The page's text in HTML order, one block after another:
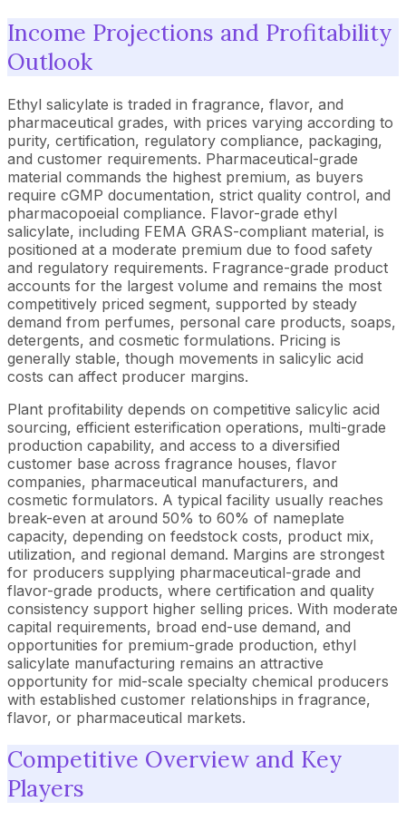
Income Projections and Profitability
Outlook
Ethyl salicylate is traded in fragrance, flavor, and
pharmaceutical grades, with prices varying according to
purity, certification, regulatory compliance, packaging,
and customer requirements. Pharmaceutical-grade
material commands the highest premium, as buyers
require cGMP documentation, strict quality control, and
pharmacopoeial compliance. Flavor-grade ethyl
salicylate, including FEMA GRAS-compliant material, is
positioned at a moderate premium due to food safety
and regulatory requirements. Fragrance-grade product
accounts for the largest volume and remains the most
competitively priced segment, supported by steady
demand from perfumes, personal care products, soaps,
detergents, and cosmetic formulations. Pricing is
generally stable, though movements in salicylic acid
costs can affect producer margins.
Plant profitability depends on competitive salicylic acid
sourcing, efficient esterification operations, multi-grade
production capability, and access to a diversified
customer base across fragrance houses, flavor
companies, pharmaceutical manufacturers, and
cosmetic formulators. A typical facility usually reaches
break-even at around 50% to 60% of nameplate
capacity, depending on feedstock costs, product mix,
utilization, and regional demand. Margins are strongest
for producers supplying pharmaceutical-grade and
flavor-grade products, where certification and quality
consistency support higher selling prices. With moderate
capital requirements, broad end-use demand, and
opportunities for premium-grade production, ethyl
salicylate manufacturing remains an attractive
opportunity for mid-scale specialty chemical producers
with established customer relationships in fragrance,
flavor, or pharmaceutical markets.
Competitive Overview and Key
Players